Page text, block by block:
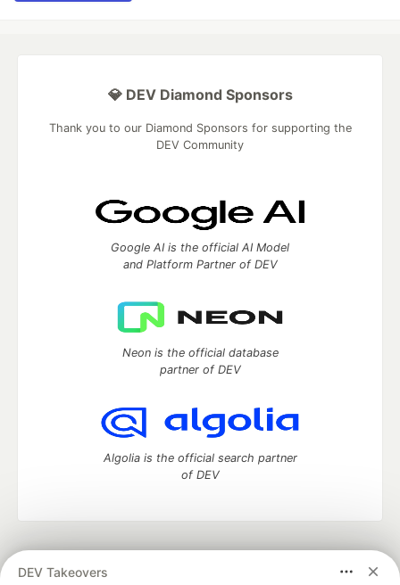
DEV Takeovers
💎 DEV Diamond Sponsors
Thank you to our Diamond Sponsors for supporting the
DEV Community
Google AI is the official AI Model
and Platform Partner of DEV
Neon is the official database
partner of DEV
Algolia is the official search partner
of DEV
development and manage your software career